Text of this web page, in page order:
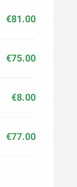
€81.00
€75.00
€8.00
€77.00